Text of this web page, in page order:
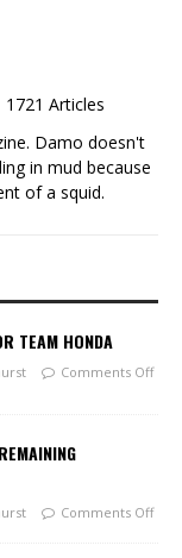
1721 Articles
Damo doesn't
in mud because
of a squid.
TEAM HONDA
Comments Off
Comments Off